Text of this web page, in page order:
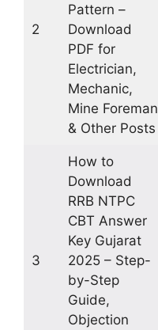
2
Pattern –
Download
PDF for
Electrician,
Mechanic,
Mine Foreman
& Other Posts
3
How to
Download
RRB NTPC
CBT Answer
Key Gujarat
2025 – Step-
by-Step
Guide,
Objection